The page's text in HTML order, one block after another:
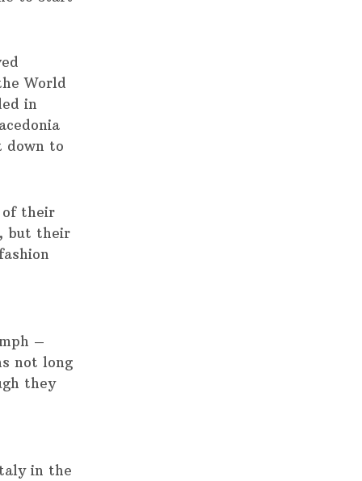
World
in
down to
of their
but their
–
not long
they
in the